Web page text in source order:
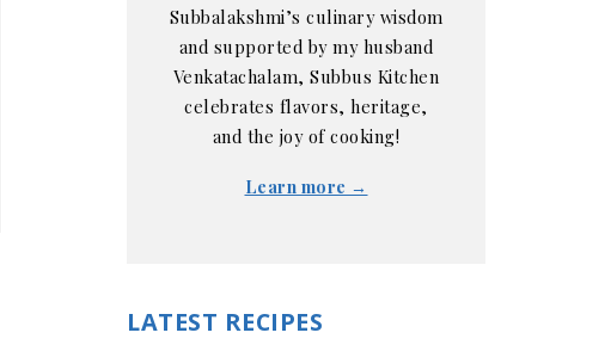
Subbalakshmi’s culinary wisdom
and supported by my husband
Venkatachalam, Subbus Kitchen
celebrates flavors, heritage,
and the joy of cooking!
Learn more →
LATEST RECIPES